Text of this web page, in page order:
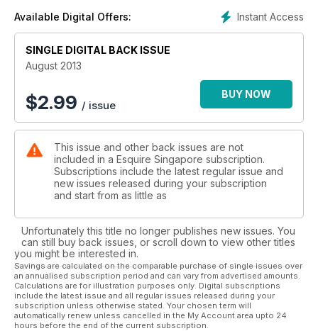
Instant Access
Available Digital Offers:
SINGLE DIGITAL BACK ISSUE
August 2013
$2.99 / issue
BUY NOW
This issue and other back issues are not
included in a Esquire Singapore subscription.
Subscriptions include the latest regular issue and
new issues released during your subscription
and start from as little as
Unfortunately this title no longer publishes new issues. You
can still buy back issues, or scroll down to view other titles
you might be interested in.
Savings are calculated on the comparable purchase of single issues over
an annualised subscription period and can vary from advertised amounts.
Calculations are for illustration purposes only. Digital subscriptions
include the latest issue and all regular issues released during your
subscription unless otherwise stated. Your chosen term will
automatically renew unless cancelled in the My Account area upto 24
hours before the end of the current subscription.